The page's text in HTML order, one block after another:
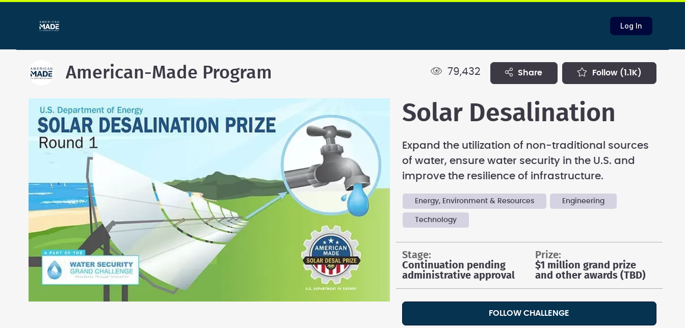
Log In
American-Made Program 79,432 share follow (1.1K)
Solar Desalination
Expand the utilization of non-traditional sources
of water, ensure water security in the U.S. and
improve the resilience of infrastructure.
Energy, Environment & Resources Engineering
Technology
stage:
Continuation pending
administrative approval
prize:
$1 million grand prize
and other awards (TBD)
FOLLOW CHALLENGE